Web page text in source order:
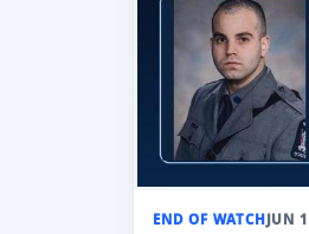
END OF WATCHJUN